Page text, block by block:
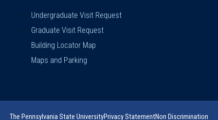
Undergraduate Visit Request
Graduate Visit Request
Building Locator Map
Maps and Parking
The Pennsylvania State UniversityPrivacy StatementNon Discrimination